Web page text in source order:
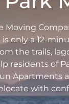
Moving
is only a 12-
the trails,
residents of
Apartments
with